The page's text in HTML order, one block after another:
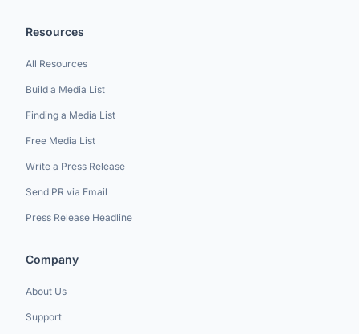
Resources
All Resources
Build a Media List
Finding a Media List
Free Media List
Write a Press Release
Send PR via Email
Press Release Headline
Company
About Us
Support